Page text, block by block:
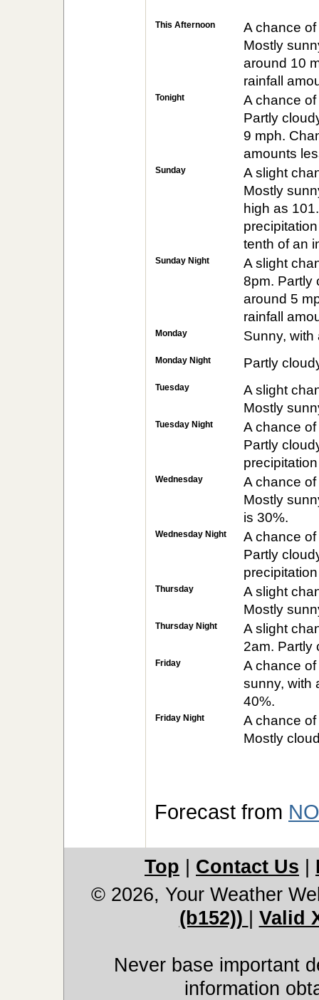
This Afternoon
A chance
Mostly
around 10
rainfall
Tonight
A chance
Partly
9 mph.
amounts
Sunday
A slight
Mostly
high as
tenth of an
Sunday Night
A slight
8pm. Partly
around 5
rainfall
Monday Sunny, with
Monday Night Partly
Tuesday
A slight
Mostly
Tuesday Night
A chance
Partly
Wednesday
A chance
Mostly
is 30%.
Wednesday Night
A chance
Partly
Thursday
A slight
Mostly
Thursday Night
A slight
2am. Partly
Friday
A chance
sunny, with
40%.
Friday Night
A chance
Mostly
Forecast from
Top Contact Us
© 2026, Your Weather
(b152))
Valid
Never base important
information